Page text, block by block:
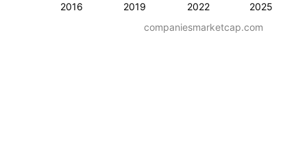
2016 2019 2022 2025
companiesmarketcap.com